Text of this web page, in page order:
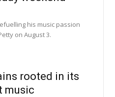
his music passion
on August 3.
rooted in its
music